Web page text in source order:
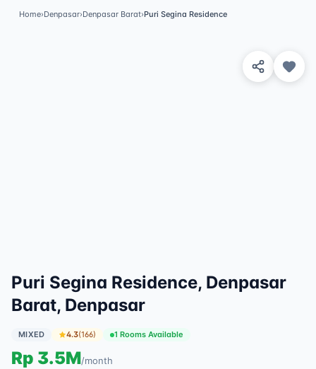
Home›Denpasar›Denpasar Barat›Puri Segina Residence
Puri Segina Residence, Denpasar
Barat, Denpasar
MIXED 4.3(166) 1 Rooms Available
Rp 3.5M/month